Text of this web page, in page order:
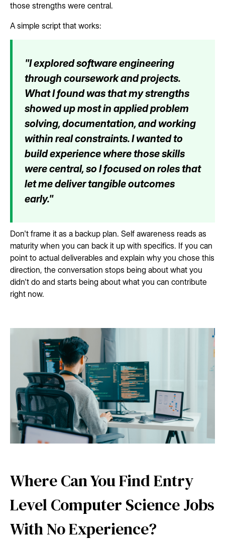
those strengths were central.
A simple script that works:
"I explored software engineering
through coursework and projects.
What I found was that my strengths
showed up most in applied problem
solving, documentation, and working
within real constraints. I wanted to
build experience where those skills
were central, so I focused on roles that
let me deliver tangible outcomes
early."
Don't frame it as a backup plan. Self awareness reads as
maturity when you can back it up with specifics. If you can
point to actual deliverables and explain why you chose this
direction, the conversation stops being about what you
didn't do and starts being about what you can contribute
right now.
Where Can You Find Entry
Level Computer Science Jobs
With No Experience?